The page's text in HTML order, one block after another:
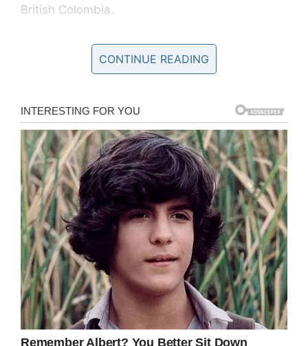
British Colombia.
Though Stephanie already had a five-year-old
son, she was welcoming to Teagan, and treated
the girl as one of her own. Teagan would visit
Gabe would head in the other direction
whenever he had the opportunity.
In 2012, Gabe and Stephanie had a child
together, uniting their family by blood. Gabe’s
life was idyllic, his future surely full of love and
exciting new experiences.
Not so for Lisa. Sadly, Lisa was fighting anxiety
and depression. It all came to a boil back in
2012, when she attempted to take her own life.
Teagan went to stay with Gabe and Stephanie
for a time. When Lisa was considered
CONTINUE READING